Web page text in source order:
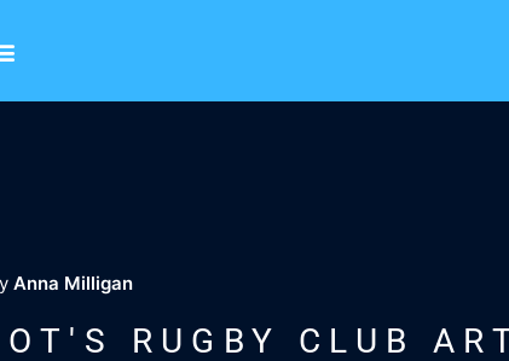
Anna Milligan
RUGBY CLUB